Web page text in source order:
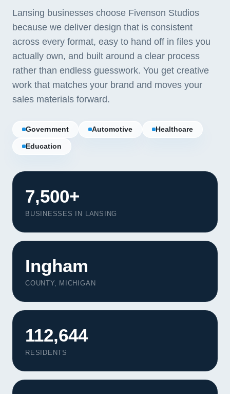
Lansing businesses choose Fivenson Studios
because we deliver design that is consistent
across every format, easy to hand off in files you
actually own, and built around a clear process
rather than endless guesswork. You get creative
work that matches your brand and moves your
sales materials forward.
Government Automotive Healthcare
Education
7,500+
BUSINESSES IN LANSING
Ingham
COUNTY, MICHIGAN
112,644
RESIDENTS